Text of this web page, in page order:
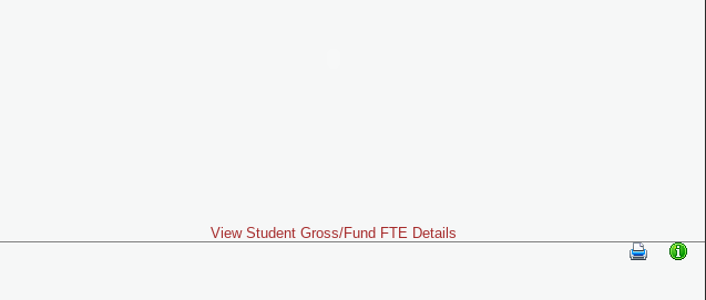
View Student Gross/Fund FTE Details